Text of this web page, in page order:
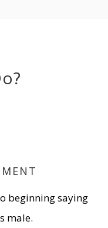
beginning saying
male.